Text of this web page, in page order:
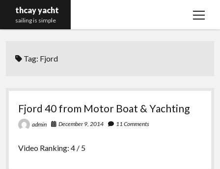
thcay yacht
sailing is simple
open
Tag: Fjord
Fjord 40 from Motor Boat & Yachting
admin December 9, 2014 11 Comments
Video Ranking: 4 / 5